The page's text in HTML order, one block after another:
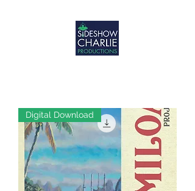
Digital Download